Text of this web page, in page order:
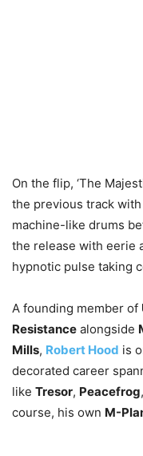
On the flip, ‘The
the previous track
machine-like drums
the release with eerie
hypnotic pulse taking
A founding member of
Resistance alongside
Mills, Robert Hood is
decorated career
like Tresor, Peacefrog,
course, his own M-